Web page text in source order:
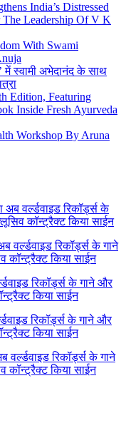
India’s Distressed
The Leadership Of V K
With Swami
में स्वामी अभेदानंद के साथ
Edition, Featuring
Inside Fresh Ayurveda
Workshop By Aruna
अब वर्ल्डवाइड रिकॉर्ड्स के
कॉन्ट्रैक्ट किया साईन
वर्ल्डवाइड रिकॉर्ड्स के गाने
कॉन्ट्रैक्ट किया साईन
रिकॉर्ड्स के गाने और
किया साईन
रिकॉर्ड्स के गाने और
किया साईन
वर्ल्डवाइड रिकॉर्ड्स के गाने
कॉन्ट्रैक्ट किया साईन